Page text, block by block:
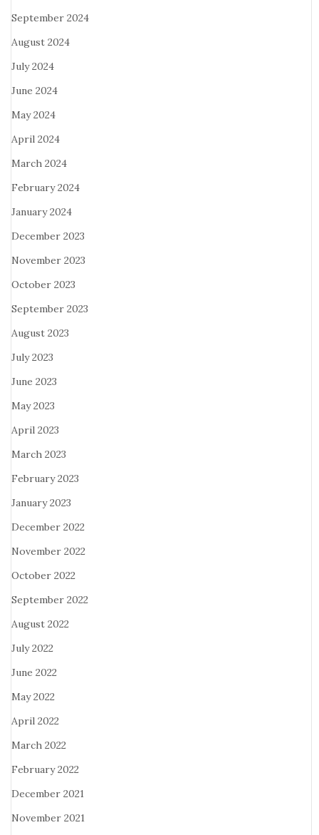
September 2024
August 2024
July 2024
June 2024
May 2024
April 2024
March 2024
February 2024
January 2024
December 2023
November 2023
October 2023
September 2023
August 2023
July 2023
June 2023
May 2023
April 2023
March 2023
February 2023
January 2023
December 2022
November 2022
October 2022
September 2022
August 2022
July 2022
June 2022
May 2022
April 2022
March 2022
February 2022
December 2021
November 2021